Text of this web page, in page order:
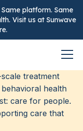
platform. Same
Visit us at Sunwave
treatment
health
care for people.
care that